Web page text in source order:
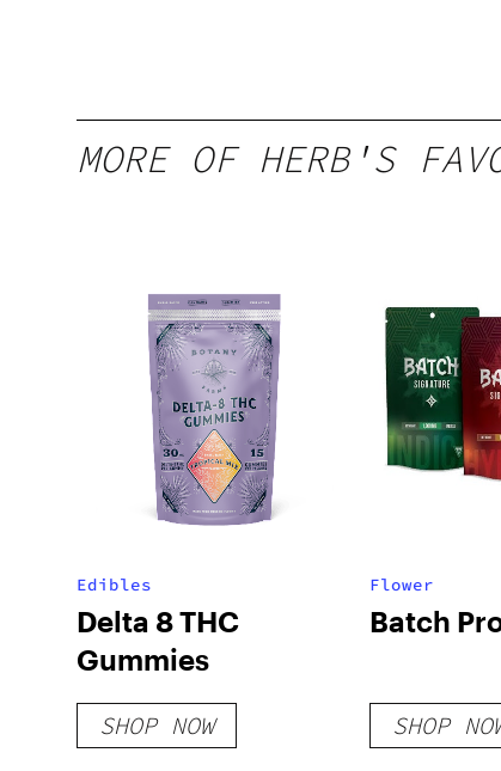
MORE OF HERB'S
Edibles
Delta 8 THC
Gummies
SHOP NOW
Flower
Batch
SHOP